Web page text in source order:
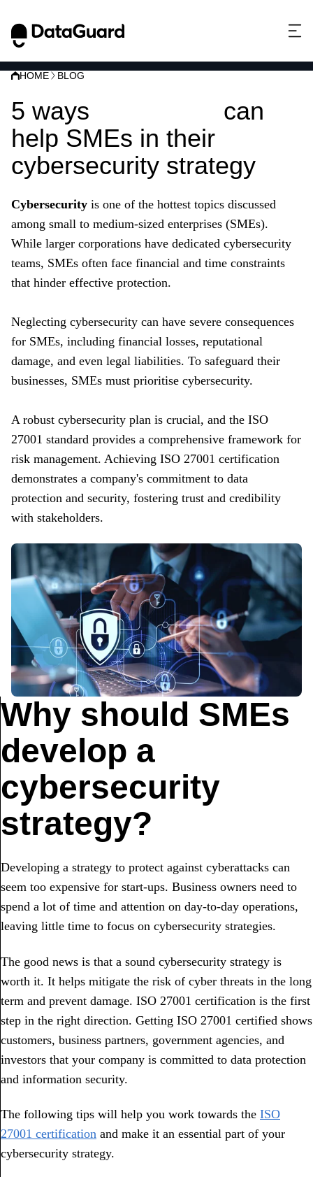
HOME BLOG
5 ways
can
help SMEs in their
cybersecurity strategy
Cybersecurity is one of the hottest topics discussed
among small to medium-sized enterprises (SMEs).
While larger corporations have dedicated cybersecurity
teams, SMEs often face financial and time constraints
that hinder effective protection.
Neglecting cybersecurity can have severe consequences
for SMEs, including financial losses, reputational
damage, and even legal liabilities. To safeguard their
businesses, SMEs must prioritise cybersecurity.
A robust cybersecurity plan is crucial, and the ISO
27001 standard provides a comprehensive framework for
risk management. Achieving ISO 27001 certification
demonstrates a company's commitment to data
protection and security, fostering trust and credibility
with stakeholders.
Why should SMEs
develop a
cybersecurity
strategy?
Developing a strategy to protect against cyberattacks can
seem too expensive for start-ups. Business owners need to
spend a lot of time and attention on day-to-day operations,
leaving little time to focus on cybersecurity strategies.
The good news is that a sound cybersecurity strategy is
worth it. It helps mitigate the risk of cyber threats in the long
term and prevent damage. ISO 27001 certification is the first
step in the right direction. Getting ISO 27001 certified shows
customers, business partners, government agencies, and
investors that your company is committed to data protection
and information security.
The following tips will help you work towards the ISO
27001 certification and make it an essential part of your
cybersecurity strategy.